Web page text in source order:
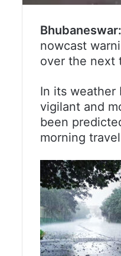
Bhubaneswar:
nowcast
over the next
In its weather
vigilant and
been
morning